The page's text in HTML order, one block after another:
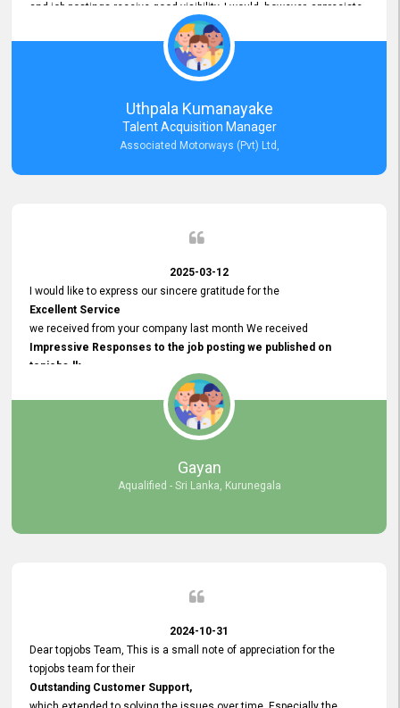
and job postings receive good visibility. I would, however, appreciate
Faster Response Times for Technical Queries.
That said, I want to specifically commend Customer Service Person
from your support team for his
Prompt and Professional Assistance.
His support has been consistent and reliable whenever I needed help
with postings or clarifications. Such
Dedicated Customer Service
Thank you for the continued support.
Uthpala Kumanayake
Talent Acquisition Manager
Associated Motorways (Pvt) Ltd,
2025-03-12
I would like to express our sincere gratitude for the
Excellent Service
we received from your company last month We received
Impressive Responses to the job posting we published on
topjobs.lk
selected the most Suitable Candidates
after conducting interviews. We were able to place them in
appropriate positions, and they are now happily working in our office
environment. We are pleased to say that our attempt to find the right
employees through topjobs.lk has been 100% successful.
Gayan
Aqualified - Sri Lanka, Kurunegala
2024-10-31
Dear topjobs Team, This is a small note of appreciation for the
topjobs team for their
Outstanding Customer Support,